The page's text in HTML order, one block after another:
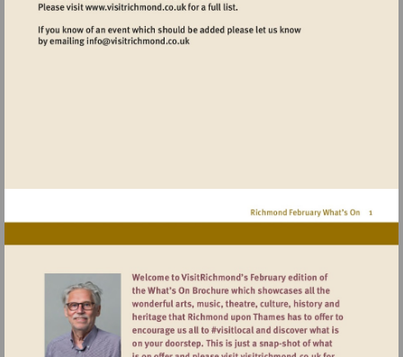
Visit
http://www.visitrichmond.co.uk
Visit